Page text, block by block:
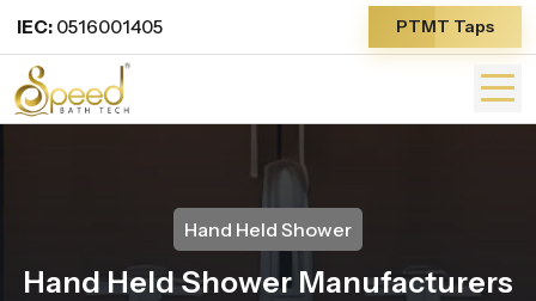
IEC: 0516001405 PTMT Taps
Hand Held Shower
Hand Held Shower Manufacturers